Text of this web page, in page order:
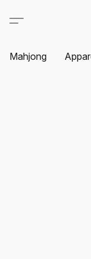
Mahjong